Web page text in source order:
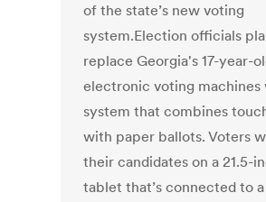
of the state’s new voting
system.Election officials
replace Georgia's 17-year-
electronic voting machines
system that combines
with paper ballots. Voters
their candidates on a 21.5-
tablet that’s connected to